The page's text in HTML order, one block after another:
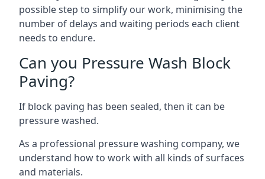
possible step to simplify our work, minimising the
number of delays and waiting periods each client
needs to endure.
Can you Pressure Wash Block
Paving?
If block paving has been sealed, then it can be
pressure washed.
As a professional pressure washing company, we
understand how to work with all kinds of surfaces
and materials.